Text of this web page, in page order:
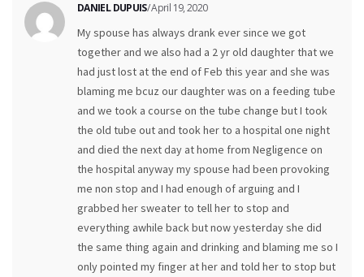
DANIEL DUPUIS/ April 19, 2020
My spouse has always drank ever since we got
together and we also had a 2 yr old daughter that we
had just lost at the end of Feb this year and she was
blaming me bcuz our daughter was on a feeding tube
and we took a course on the tube change but I took
the old tube out and took her to a hospital one night
and died the next day at home from Negligence on
the hospital anyway my spouse had been provoking
me non stop and I had enough of arguing and I
grabbed her sweater to tell her to stop and
everything awhile back but now yesterday she did
the same thing again and drinking and blaming me so I
only pointed my finger at her and told her to stop but